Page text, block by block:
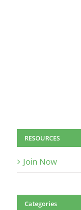
RESOURCES
Join Now
Categories